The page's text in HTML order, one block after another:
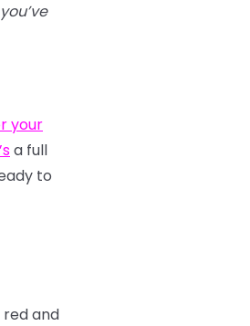
your
a full
to
red and